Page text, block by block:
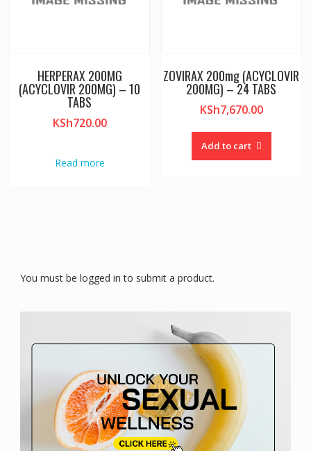
HERPERAX 200MG
(ACYCLOVIR 200MG) – 10
TABS
KSh720.00
Read more
ZOVIRAX 200mg (ACYCLOVIR
200MG) – 24 TABS
KSh7,670.00
Add to cart
You must be logged in to submit a product.